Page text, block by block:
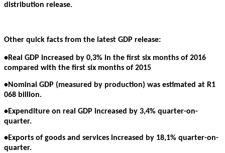
distribution release.
Other quick facts from the latest GDP release:
•Real GDP increased by 0,3% in the first six months of 2016
compared with the first six months of 2015
•Nominal GDP (measured by production) was estimated at R1
068 billion.
•Expenditure on real GDP increased by 3,4% quarter-on-
quarter.
•Exports of goods and services increased by 18,1% quarter-on-
quarter.